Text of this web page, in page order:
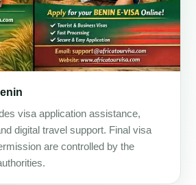
visa application assistance,
digital travel support. Final visa
are controlled by the